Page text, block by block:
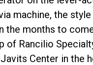
machine, the
the months to
of Rancilio
Center in the